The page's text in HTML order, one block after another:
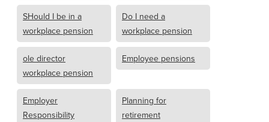
SHould I be in a
workplace pension
Do I need a
workplace pension
ole director
workplace pension
Employee pensions
Employer
Responsibility
Planning for
retirement